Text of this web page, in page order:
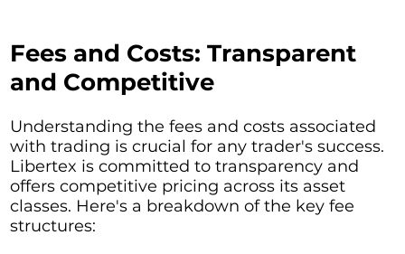
Fees and Costs: Transparent
and Competitive
Understanding the fees and costs associated
with trading is crucial for any trader's success.
Libertex is committed to transparency and
offers competitive pricing across its asset
classes. Here's a breakdown of the key fee
structures: